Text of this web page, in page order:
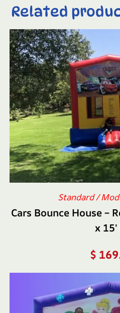
Related
Standard /
Cars Bounce House –
x
$